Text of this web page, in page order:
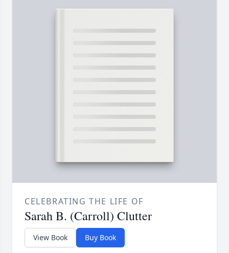
CELEBRATING THE LIFE OF
Sarah B. (Carroll) Clutter
View Book Buy Book